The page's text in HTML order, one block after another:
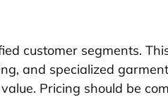
customer segments.
and specialized
Pricing should be